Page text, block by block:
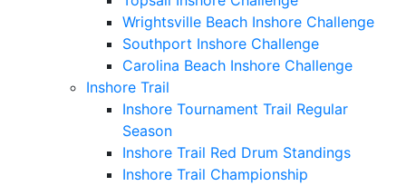
Wrightsville Beach Inshore Challenge
Southport Inshore Challenge
Carolina Beach Inshore Challenge
Inshore Trail
Inshore Tournament Trail Regular
Season
Inshore Trail Red Drum Standings
Inshore Trail Championship